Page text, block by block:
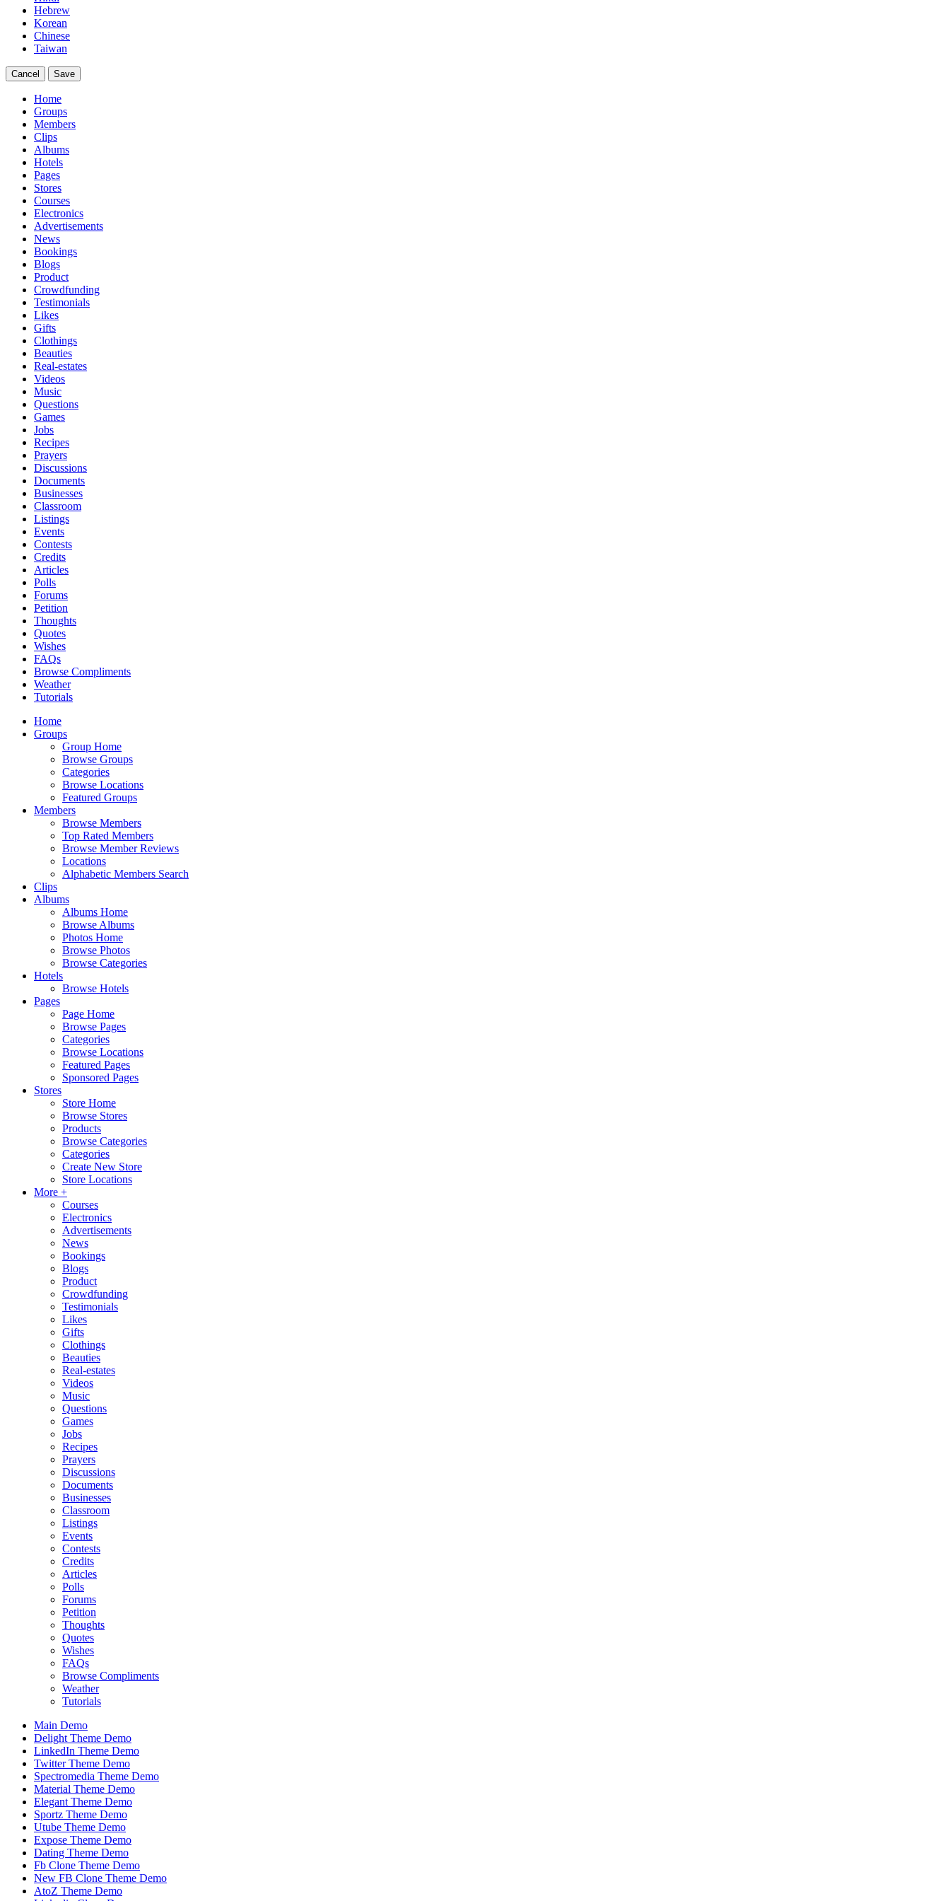
Hebrew
Korean
Chinese
Taiwan
Cancel Save
Home
Groups
Members
Clips
Albums
Hotels
Pages
Stores
Courses
Electronics
Advertisements
News
Bookings
Blogs
Product
Crowdfunding
Testimonials
Likes
Gifts
Clothings
Beauties
Real-estates
Videos
Music
Questions
Games
Jobs
Recipes
Prayers
Discussions
Documents
Businesses
Classroom
Listings
Events
Contests
Credits
Articles
Polls
Forums
Petition
Thoughts
Quotes
Wishes
FAQs
Browse Compliments
Weather
Tutorials
Home
Groups
Group Home
Browse Groups
Categories
Browse Locations
Featured Groups
Members
Browse Members
Top Rated Members
Browse Member Reviews
Locations
Alphabetic Members Search
Clips
Albums
Albums Home
Browse Albums
Photos Home
Browse Photos
Browse Categories
Hotels
Browse Hotels
Pages
Page Home
Browse Pages
Categories
Browse Locations
Featured Pages
Sponsored Pages
Stores
Store Home
Browse Stores
Products
Browse Categories
Categories
Create New Store
Store Locations
More +
Courses
Electronics
Advertisements
News
Bookings
Blogs
Product
Crowdfunding
Testimonials
Likes
Gifts
Clothings
Beauties
Real-estates
Videos
Music
Questions
Games
Jobs
Recipes
Prayers
Discussions
Documents
Businesses
Classroom
Listings
Events
Contests
Credits
Articles
Polls
Forums
Petition
Thoughts
Quotes
Wishes
FAQs
Browse Compliments
Weather
Tutorials
Main Demo
Delight Theme Demo
LinkedIn Theme Demo
Twitter Theme Demo
Spectromedia Theme Demo
Material Theme Demo
Elegant Theme Demo
Sportz Theme Demo
Utube Theme Demo
Expose Theme Demo
Dating Theme Demo
Fb Clone Theme Demo
New FB Clone Theme Demo
AtoZ Theme Demo